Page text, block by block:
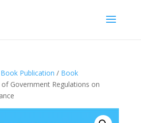
Book Publication / Book
Government Regulations on